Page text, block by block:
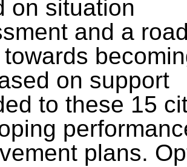
on situation
and a
on support
to these 15
plans.